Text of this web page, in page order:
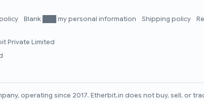
Blank ███ my personal information Shipping policy
Private Limited
operating since 2017. Etherbit.in does not buy, sell, or